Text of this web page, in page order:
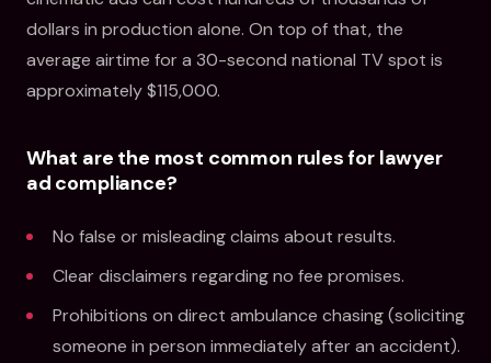
dollars in production alone. On top of that, the
average airtime for a 30-second national TV spot is
approximately $115,000.
What are the most common rules for lawyer
ad compliance?
No false or misleading claims about results.
Clear disclaimers regarding no fee promises.
Prohibitions on direct ambulance chasing (soliciting
someone in person immediately after an accident).